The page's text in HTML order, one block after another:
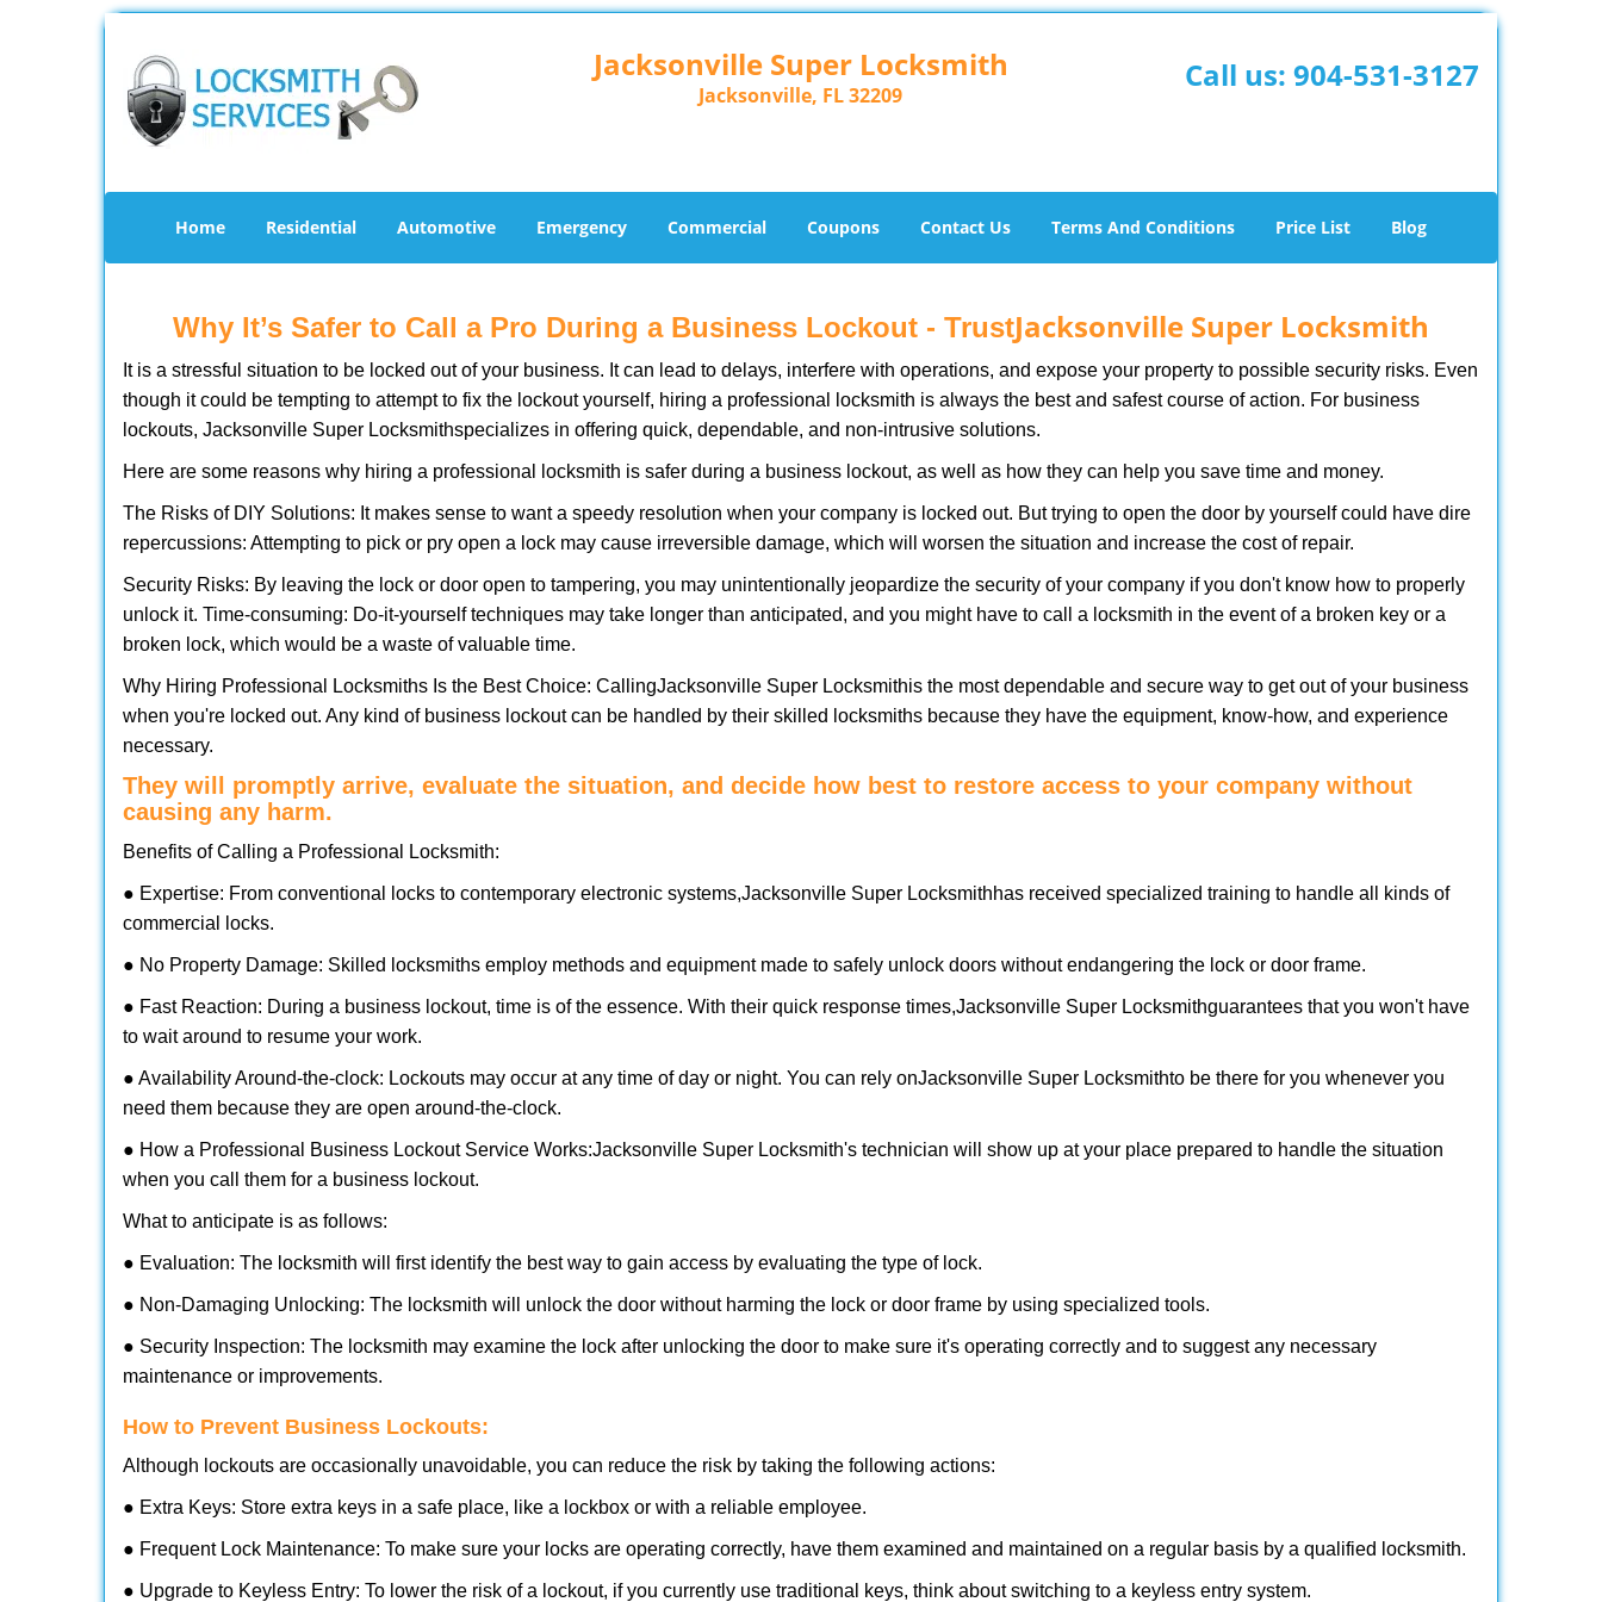
Jacksonville Super Locksmith
Jacksonville, FL 32209
Call us: 904-531-3127
Home Residential Automotive Emergency Commercial Coupons Contact Us Terms And Conditions Price List Blog
Why It’s Safer to Call a Pro During a Business Lockout - TrustJacksonville Super Locksmith
It is a stressful situation to be locked out of your business. It can lead to delays, interfere with operations, and expose your property to possible security risks. Even
though it could be tempting to attempt to fix the lockout yourself, hiring a professional locksmith is always the best and safest course of action. For business
lockouts, Jacksonville Super Locksmithspecializes in offering quick, dependable, and non-intrusive solutions.
Here are some reasons why hiring a professional locksmith is safer during a business lockout, as well as how they can help you save time and money.
The Risks of DIY Solutions: It makes sense to want a speedy resolution when your company is locked out. But trying to open the door by yourself could have dire
repercussions: Attempting to pick or pry open a lock may cause irreversible damage, which will worsen the situation and increase the cost of repair.
Security Risks: By leaving the lock or door open to tampering, you may unintentionally jeopardize the security of your company if you don't know how to properly
unlock it. Time-consuming: Do-it-yourself techniques may take longer than anticipated, and you might have to call a locksmith in the event of a broken key or a
broken lock, which would be a waste of valuable time.
Why Hiring Professional Locksmiths Is the Best Choice: CallingJacksonville Super Locksmithis the most dependable and secure way to get out of your business
when you're locked out. Any kind of business lockout can be handled by their skilled locksmiths because they have the equipment, know-how, and experience
necessary.
They will promptly arrive, evaluate the situation, and decide how best to restore access to your company without
causing any harm.
Benefits of Calling a Professional Locksmith:
● Expertise: From conventional locks to contemporary electronic systems,Jacksonville Super Locksmithhas received specialized training to handle all kinds of
commercial locks.
● No Property Damage: Skilled locksmiths employ methods and equipment made to safely unlock doors without endangering the lock or door frame.
● Fast Reaction: During a business lockout, time is of the essence. With their quick response times,Jacksonville Super Locksmithguarantees that you won't have
to wait around to resume your work.
● Availability Around-the-clock: Lockouts may occur at any time of day or night. You can rely onJacksonville Super Locksmithto be there for you whenever you
need them because they are open around-the-clock.
● How a Professional Business Lockout Service Works:Jacksonville Super Locksmith's technician will show up at your place prepared to handle the situation
when you call them for a business lockout.
What to anticipate is as follows:
● Evaluation: The locksmith will first identify the best way to gain access by evaluating the type of lock.
● Non-Damaging Unlocking: The locksmith will unlock the door without harming the lock or door frame by using specialized tools.
● Security Inspection: The locksmith may examine the lock after unlocking the door to make sure it's operating correctly and to suggest any necessary
maintenance or improvements.
How to Prevent Business Lockouts:
Although lockouts are occasionally unavoidable, you can reduce the risk by taking the following actions:
● Extra Keys: Store extra keys in a safe place, like a lockbox or with a reliable employee.
● Frequent Lock Maintenance: To make sure your locks are operating correctly, have them examined and maintained on a regular basis by a qualified locksmith.
● Upgrade to Keyless Entry: To lower the risk of a lockout, if you currently use traditional keys, think about switching to a keyless entry system.